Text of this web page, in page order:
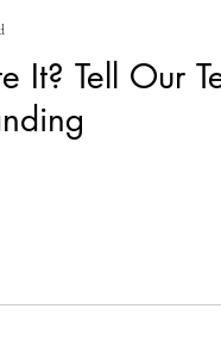
It? Tell Our